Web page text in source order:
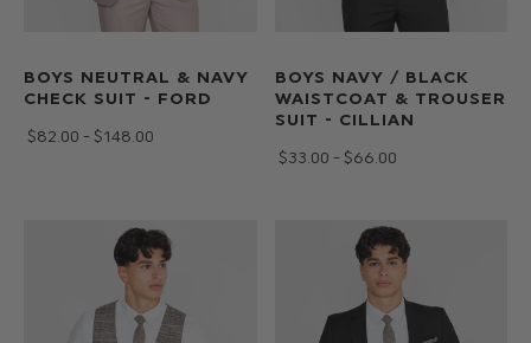
BOYS NEUTRAL & NAVY
CHECK SUIT - FORD
$‌82.00 - $‌148.00
BOYS NAVY / BLACK
WAISTCOAT & TROUSER
SUIT - CILLIAN
$‌33.00 - $‌66.00